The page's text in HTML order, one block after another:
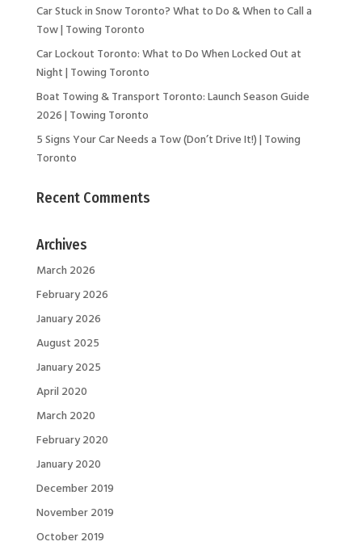
Car Stuck in Snow Toronto? What to Do & When to Call a
Tow | Towing Toronto
Car Lockout Toronto: What to Do When Locked Out at
Night | Towing Toronto
Boat Towing & Transport Toronto: Launch Season Guide
2026 | Towing Toronto
5 Signs Your Car Needs a Tow (Don’t Drive It!) | Towing
Toronto
Recent Comments
Archives
March 2026
February 2026
January 2026
August 2025
January 2025
April 2020
March 2020
February 2020
January 2020
December 2019
November 2019
October 2019